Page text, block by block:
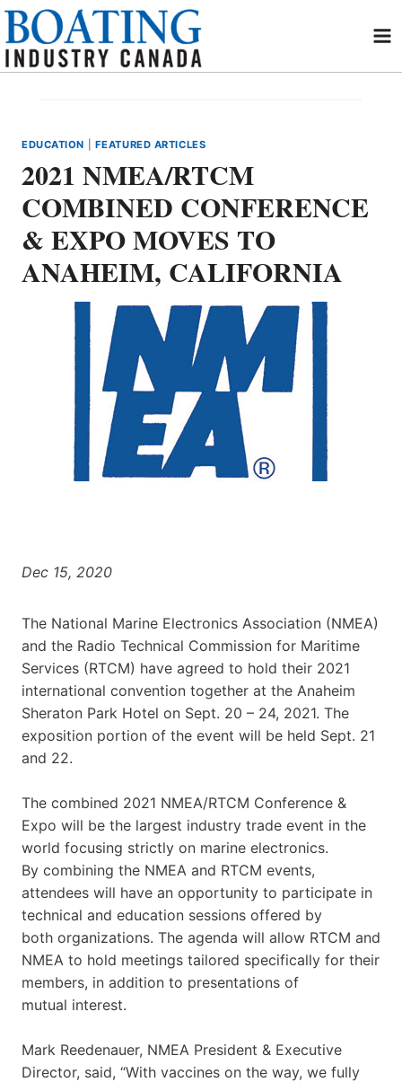
Skip
content
EDUCATION FEATURED ARTICLES
2021 NMEA/RTCM
COMBINED CONFERENCE
& EXPO MOVES TO
ANAHEIM, CALIFORNIA
Dec 15, 2020
The National Marine Electronics Association (NMEA)
and the Radio Technical Commission for Maritime
Services (RTCM) have agreed to hold their 2021
international convention together at the Anaheim
Sheraton Park Hotel on Sept. 20 – 24, 2021. The
exposition portion of the event will be held Sept. 21
and 22.
The combined 2021 NMEA/RTCM Conference &
Expo will be the largest industry trade event in the
world focusing strictly on marine electronics.
By combining the NMEA and RTCM events,
attendees will have an opportunity to participate in
technical and education sessions offered by
both organizations. The agenda will allow RTCM and
NMEA to hold meetings tailored specifically for their
members, in addition to presentations of
mutual interest.
Mark Reedenauer, NMEA President & Executive
Director, said, “With vaccines on the way, we fully